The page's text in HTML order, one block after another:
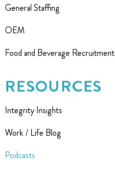
General Staffing
OEM
Food and Beverage Recruitment
RESOURCES
Integrity Insights
Work / Life Blog
Podcasts